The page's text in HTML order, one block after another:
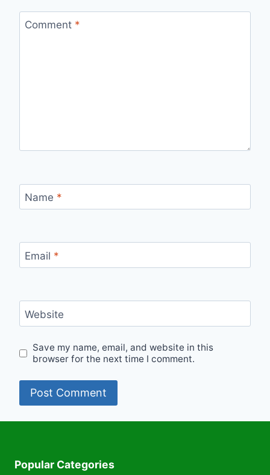
Comment *
Name *
Email *
Website
Save my name, email, and website in this
browser for the next time I comment.
Popular Categories